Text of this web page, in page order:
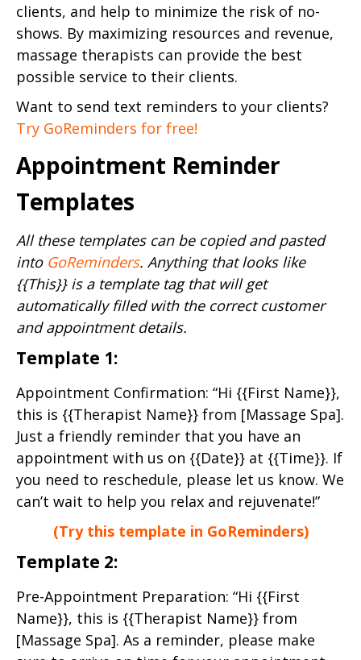
clients, and help to minimize the risk of no-
shows. By maximizing resources and revenue,
massage therapists can provide the best
possible service to their clients.
Want to send text reminders to your clients?
Try GoReminders for free!
Appointment Reminder
Templates
All these templates can be copied and pasted
into GoReminders. Anything that looks like
{{This}} is a template tag that will get
automatically filled with the correct customer
and appointment details.
Template 1:
Appointment Confirmation: “Hi {{First Name}},
this is {{Therapist Name}} from [Massage Spa].
Just a friendly reminder that you have an
appointment with us on {{Date}} at {{Time}}. If
you need to reschedule, please let us know. We
can’t wait to help you relax and rejuvenate!”
(Try this template in GoReminders)
Template 2:
Pre-Appointment Preparation: “Hi {{First
Name}}, this is {{Therapist Name}} from
[Massage Spa]. As a reminder, please make